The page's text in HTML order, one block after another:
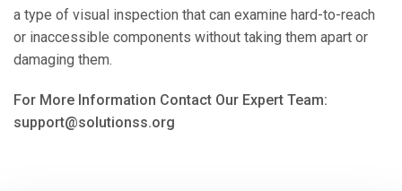
a type of visual inspection that can examine hard-to-reach
or inaccessible components without taking them apart or
damaging them.
For More Information Contact Our Expert Team:
support@solutionss.org